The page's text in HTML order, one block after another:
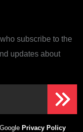
subscribe to the
updates about
Privacy Policy